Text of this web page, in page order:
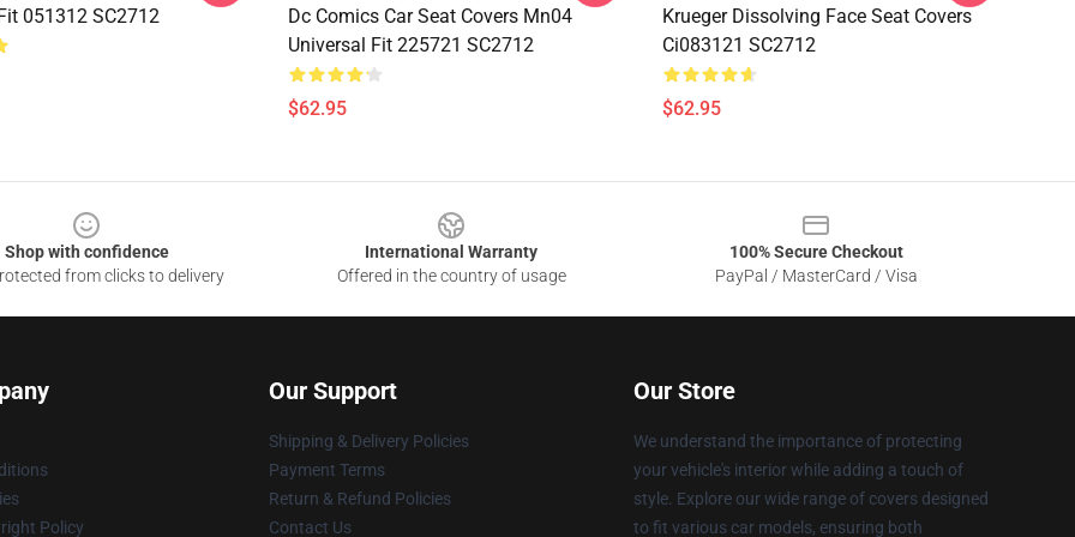
051312 SC2712
Dc Comics Car Seat Covers Mn04
Universal Fit 225721 SC2712
$62.95
Krueger Dissolving Face Seat Covers
Ci083121 SC2712
$62.95
Shop with confidence
from clicks to delivery
International Warranty
Offered in the country of usage
100% Secure Checkout
PayPal / MasterCard / Visa
Policy
Our Support
Shipping & Delivery Policies
Payment Terms
Return & Refund Policies
Contact Us
Our Store
We understand the importance of protecting
your vehicle's interior while adding a touch of
style. Explore our wide range of covers designed
to fit various car models, ensuring both